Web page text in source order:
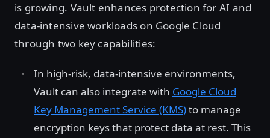
is growing. Vault enhances protection for AI and
data-intensive workloads on Google Cloud
through two key capabilities:
In high-risk, data-intensive environments,
Vault can also integrate with Google Cloud
Key Management Service (KMS)to manage
encryption keys that protect data at rest. This